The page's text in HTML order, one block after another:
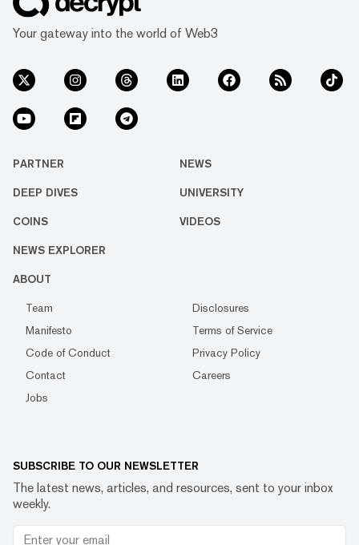
Your gateway into the world of Web3
PARTNER NEWS
DEEP DIVES UNIVERSITY
COINS VIDEOS
NEWS EXPLORER
ABOUT
Team
Disclosures
Manifesto
Terms of Service
Code of Conduct
Privacy Policy
Contact
Careers
Jobs
SUBSCRIBE TO OUR NEWSLETTER
The latest news, articles, and resources, sent to your inbox
weekly.